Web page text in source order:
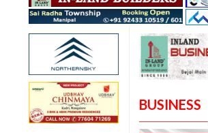
BUSINESS